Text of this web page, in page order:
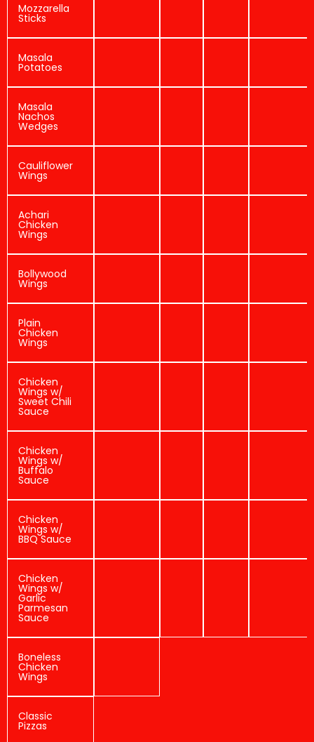
Mozzarella
Sticks
Masala
Potatoes
Masala
Nachos
Wedges
Cauliflower
Wings
Achari
Chicken
Wings
Bollywood
Wings
Plain
Chicken
Wings
Chicken
Wings w/
Sweet Chili
Sauce
Chicken
Wings w/
Buffalo
Sauce
Chicken
Wings w/
BBQ Sauce
Chicken
Wings w/
Garlic
Parmesan
Sauce
Boneless
Chicken
Wings
Classic
Pizzas